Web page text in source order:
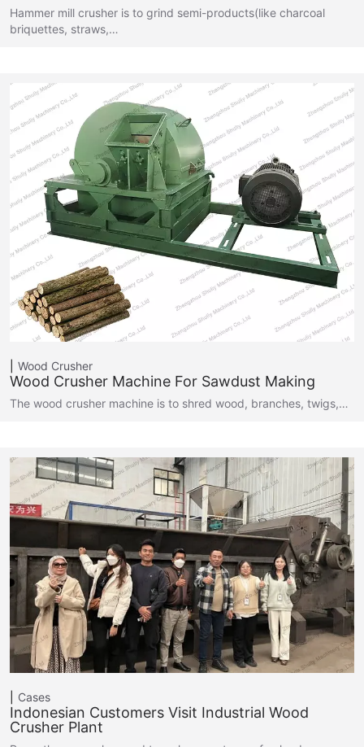
Hammer mill crusher is to grind semi-products(like charcoal
briquettes, straws,…
Wood Crusher
Wood Crusher Machine For Sawdust Making
The wood crusher machine is to shred wood, branches, twigs,…
Cases
Indonesian Customers Visit Industrial Wood
Crusher Plant